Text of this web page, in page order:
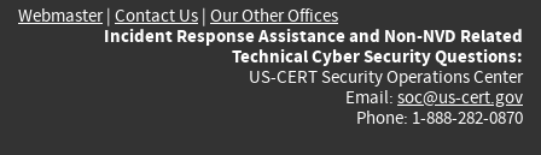
Webmaster| Contact Us | Our Other Offices
Incident Response Assistance and Non-NVD Related
Technical Cyber Security Questions:
US-CERT Security Operations Center
Email: soc@us-cert.gov
Phone: 1-888-282-0870